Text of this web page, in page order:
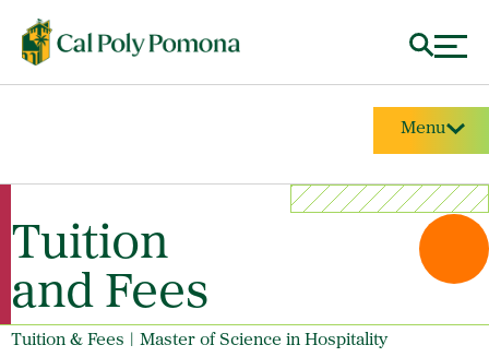
Menu
Tuition
and Fees
Tuition & Fees | Master of Science in Hospitality